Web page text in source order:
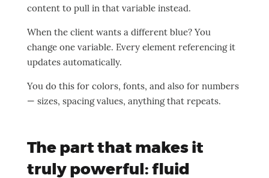
content to pull in that variable instead.
When the client wants a different blue? You
change one variable. Every element referencing it
updates automatically.
You do this for colors, fonts, and also for numbers
— sizes, spacing values, anything that repeats.
The part that makes it
truly powerful: fluid